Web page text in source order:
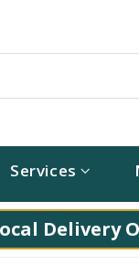
Services
Delivery